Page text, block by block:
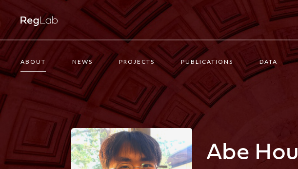
ABOUT NEWS PROJECTS PUBLICATIONS DATA
Abe Hou